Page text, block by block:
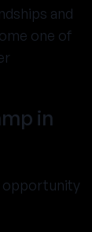
and
one of
in
opportunity